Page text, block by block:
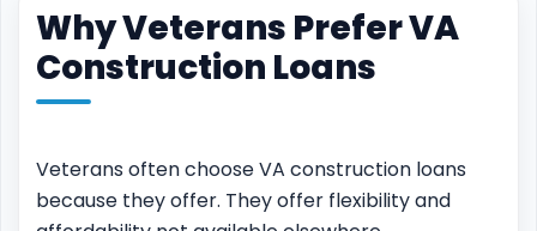
Why Veterans Prefer VA
Construction Loans
Veterans often choose VA construction loans
because they offer. They offer flexibility and